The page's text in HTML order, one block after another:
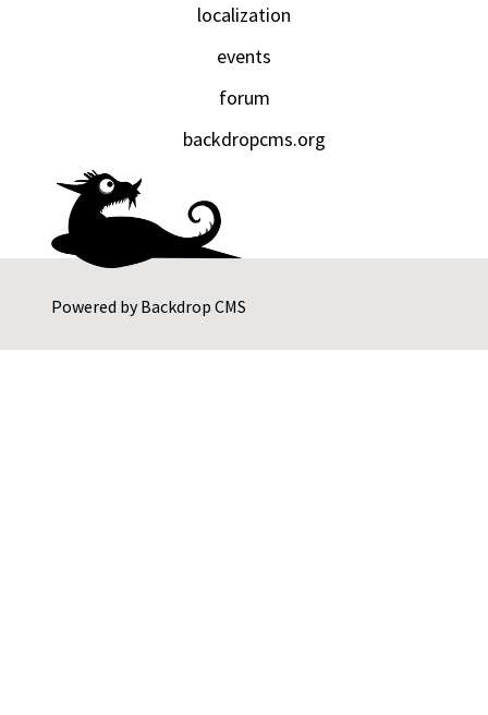
Powered byBackdrop CMS
localization
events
forum
backdropcms.org